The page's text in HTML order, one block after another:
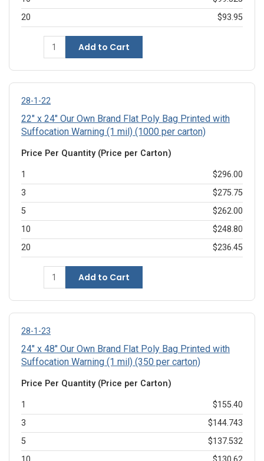
20
$93.95
Add to Cart
28-1-22
22" x 24" Our Own Brand Flat Poly Bag Printed with
Suffocation Warning (1 mil) (1000 per carton)
Price Per Quantity (Price per Carton)
1
$296.00
3
$275.75
5
$262.00
10
$248.80
20
$236.45
Add to Cart
28-1-23
24" x 48" Our Own Brand Flat Poly Bag Printed with
Suffocation Warning (1 mil) (350 per carton)
Price Per Quantity (Price per Carton)
1
$155.40
3
$144.743
5
$137.532